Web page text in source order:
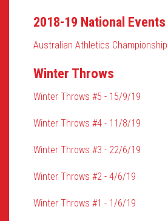
2018-19 National
Australian Athletics
Winter Throws
Winter Throws #5 - 15/9/19
Winter Throws #4 - 11/8/19
Winter Throws #3 - 22/6/19
Winter Throws #2 - 4/6/19
Winter Throws #1 - 1/6/19